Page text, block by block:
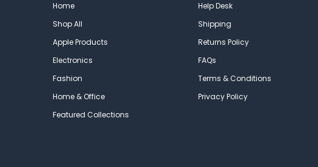
Home
Shop All
Apple Products
Electronics
Fashion
Home & Office
Featured Collections
Help Desk
Shipping
Returns Policy
FAQs
Terms & Conditions
Privacy Policy